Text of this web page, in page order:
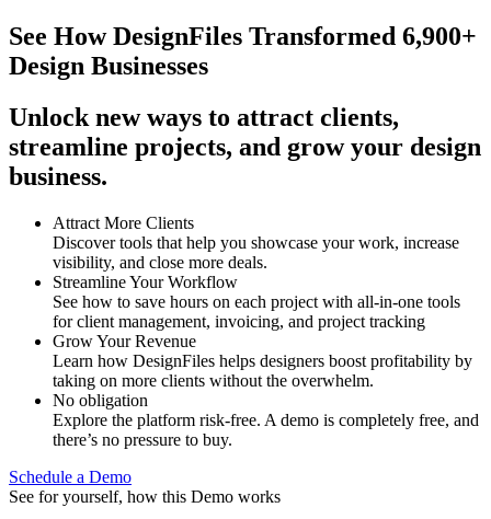
See HowDesignFiles Transformed 6,900+
Design Businesses
Unlock new ways to attract clients,
streamline projects, and grow your design
business.
Attract More Clients
Discover tools that help you showcase your work, increase
visibility, and close more deals.
Streamline Your Workflow
See how to save hours on each project with all-in-one tools
for client management, invoicing, and project tracking
Grow Your Revenue
Learn how DesignFiles helps designers boost profitability by
taking on more clients without the overwhelm.
No obligation
Explore the platform risk-free. A demo is completely free, and
there’s no pressure to buy.
Schedule a Demo
See for yourself, how this Demo works